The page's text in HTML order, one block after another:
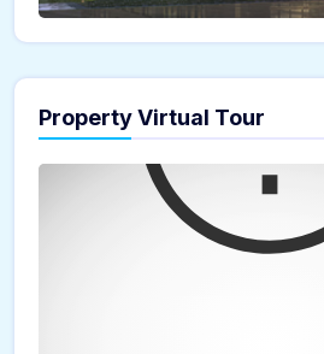
Property Virtual Tour